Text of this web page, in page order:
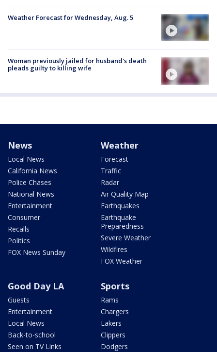
Weather Forecast for Wednesday, Aug. 5
Woman previously jailed for husband's death
pleads guilty to killing wife
News
Local News
California News
Police Chases
National News
Entertainment
Consumer
Recalls
Politics
FOX News Sunday
Weather
Forecast
Traffic
Radar
Air Quality Map
Earthquakes
Earthquake
Preparedness
Severe Weather
Wildfires
FOX Weather
Good Day LA
Guests
Entertainment
Local News
Back-to-school
Seen on TV Links
Sports
Rams
Chargers
Lakers
Clippers
Dodgers